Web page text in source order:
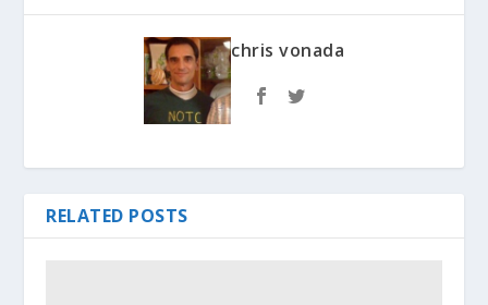
chris vonada
RELATED POSTS